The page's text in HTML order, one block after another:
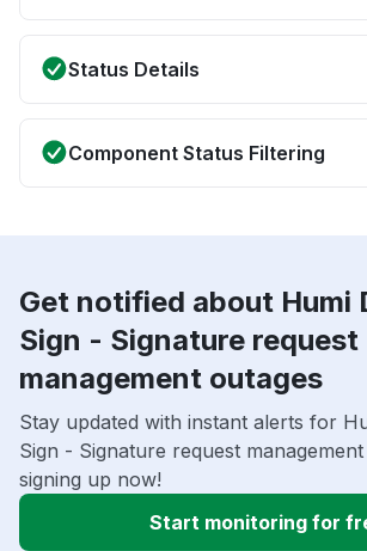
Status Details
Component Status Filtering
Get notified about Humi
Sign - Signature request
management outages
Stay updated with instant alerts for
Sign - Signature request
signing up now!
Start monitoring for